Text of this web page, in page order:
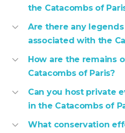
the Catacombs of
Are there any
associated with the
How are the remains
Catacombs of Paris?
Can you host private
in the Catacombs of
What conservation